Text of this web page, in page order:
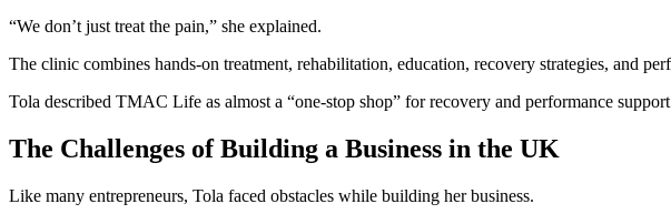
“We don’t just treat the pain,” she explained.
The clinic combines hands-on treatment, rehabilitation, education, recovery strategies, and
Tola described TMAC Life as almost a “one-stop shop” for recovery and performance
The Challenges of Building a Business in the UK
Like many entrepreneurs, Tola faced obstacles while building her business.